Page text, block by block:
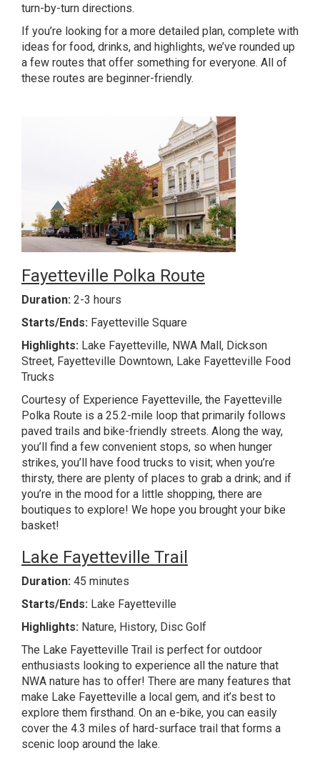
turn-by-turn directions.
If you’re looking for a more detailed plan, complete with
ideas for food, drinks, and highlights, we’ve rounded up
a few routes that offer something for everyone. All of
these routes are beginner-friendly.
Fayetteville Polka Route
Duration: 2-3 hours
Starts/Ends: Fayetteville Square
Highlights: Lake Fayetteville, NWA Mall, Dickson
Street, Fayetteville Downtown, Lake Fayetteville Food
Trucks
Courtesy of Experience Fayetteville, the Fayetteville
Polka Route is a 25.2-mile loop that primarily follows
paved trails and bike-friendly streets. Along the way,
you’ll find a few convenient stops, so when hunger
strikes, you’ll have food trucks to visit; when you’re
thirsty, there are plenty of places to grab a drink; and if
you’re in the mood for a little shopping, there are
boutiques to explore! We hope you brought your bike
basket!
Lake Fayetteville Trail
Duration: 45 minutes
Starts/Ends: Lake Fayetteville
Highlights: Nature, History, Disc Golf
The Lake Fayetteville Trail is perfect for outdoor
enthusiasts looking to experience all the nature that
NWA nature has to offer! There are many features that
make Lake Fayetteville a local gem, and it’s best to
explore them firsthand. On an e-bike, you can easily
cover the 4.3 miles of hard-surface trail that forms a
scenic loop around the lake.